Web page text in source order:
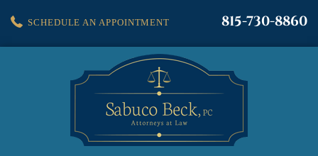
SCHEDULE AN APPOINTMENT 815-730-8860